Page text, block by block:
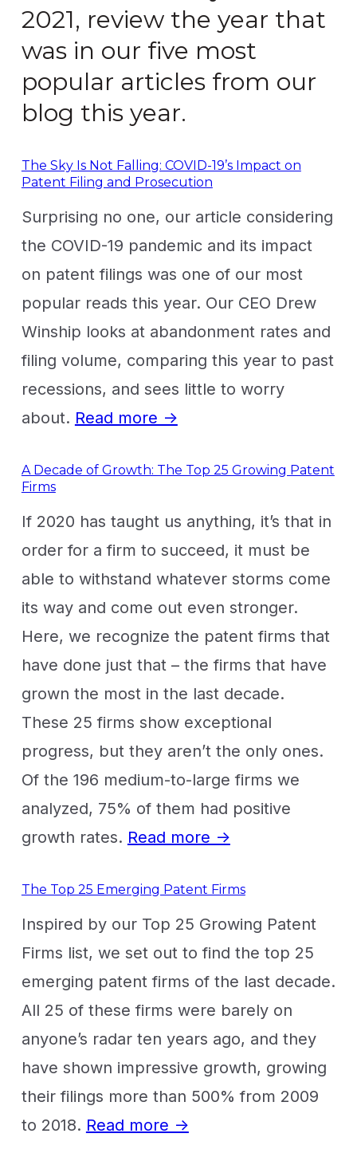
2021, review the year that
was in our five most
popular articles from our
blog this year.
The Sky Is Not Falling: COVID-19’s Impact on
Patent Filing and Prosecution
Surprising no one, our article considering
the COVID-19 pandemic and its impact
on patent filings was one of our most
popular reads this year. Our CEO Drew
Winship looks at abandonment rates and
filing volume, comparing this year to past
recessions, and sees little to worry
about. Read more →
A Decade of Growth: The Top 25 Growing Patent
Firms
If 2020 has taught us anything, it’s that in
order for a firm to succeed, it must be
able to withstand whatever storms come
its way and come out even stronger.
Here, we recognize the patent firms that
have done just that – the firms that have
grown the most in the last decade.
These 25 firms show exceptional
progress, but they aren’t the only ones.
Of the 196 medium-to-large firms we
analyzed, 75% of them had positive
growth rates. Read more →
The Top 25 Emerging Patent Firms
Inspired by our Top 25 Growing Patent
Firms list, we set out to find the top 25
emerging patent firms of the last decade.
All 25 of these firms were barely on
anyone’s radar ten years ago, and they
have shown impressive growth, growing
their filings more than 500% from 2009
to 2018. Read more →